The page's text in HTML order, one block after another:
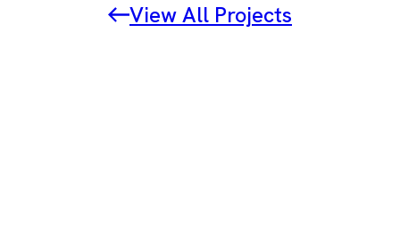
View All Projects